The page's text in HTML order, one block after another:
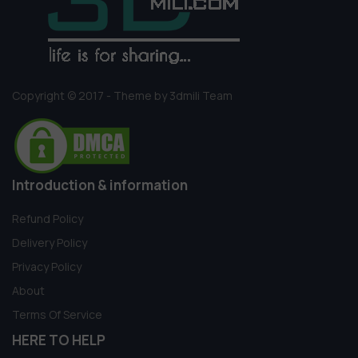
Copyright © 2017 - Theme by 3dmili Team
Introduction & information
Refund Policy
Delivery Policy
Privacy Policy
About
Terms Of Service
HERE TO HELP